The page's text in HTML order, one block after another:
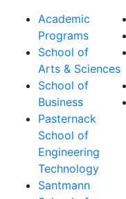
Academic
Programs
School of
Arts & Sciences
School of
Business
Pasternack
School of
Engineering
Technology
Santmann